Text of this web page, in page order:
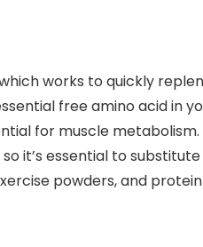
works to quickly
free amino acid in
for muscle metabolism.
it’s essential to
powders, and